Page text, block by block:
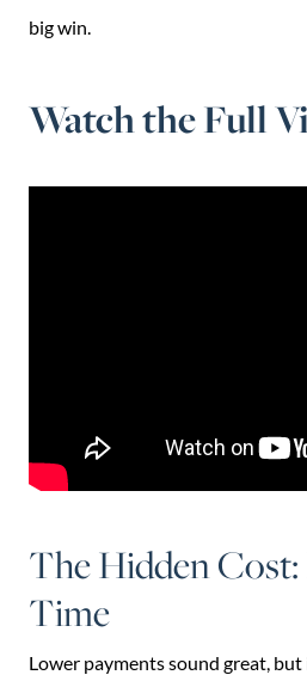
big win.
Watch the Full
The Hidden
Time
Lower payments sound great,